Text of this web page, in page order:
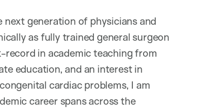
generation of physicians and
as fully trained general surgeon
in academic teaching from
education, and an interest in
cardiac problems, I am
career spans across the